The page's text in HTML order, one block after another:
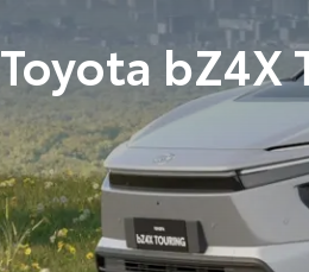
Toyota bZ4X